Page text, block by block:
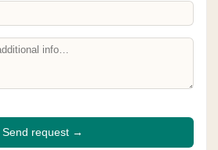
Send request →